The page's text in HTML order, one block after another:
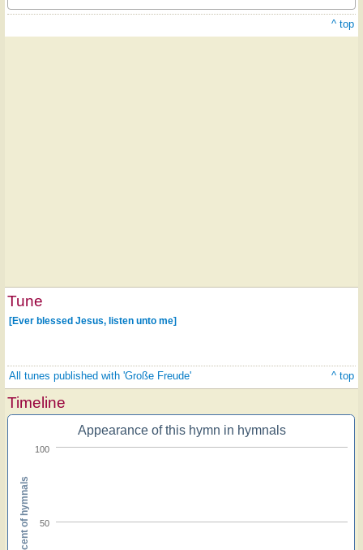
^ top
Tune
[Ever blessed Jesus, listen unto me]
All tunes published with 'Große Freude' ^ top
Timeline
Appearance of this hymn in hymnals
50
100
Percent of hymnals